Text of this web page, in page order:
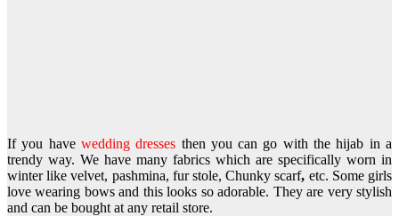
If you have wedding dresses then you can go with the hijab in a
trendy way. We have many fabrics which are specifically worn in
winter like velvet, pashmina, fur stole, Chunky scarf, etc. Some girls
love wearing bows and this looks so adorable. They are very stylish
and can be bought at any retail store.